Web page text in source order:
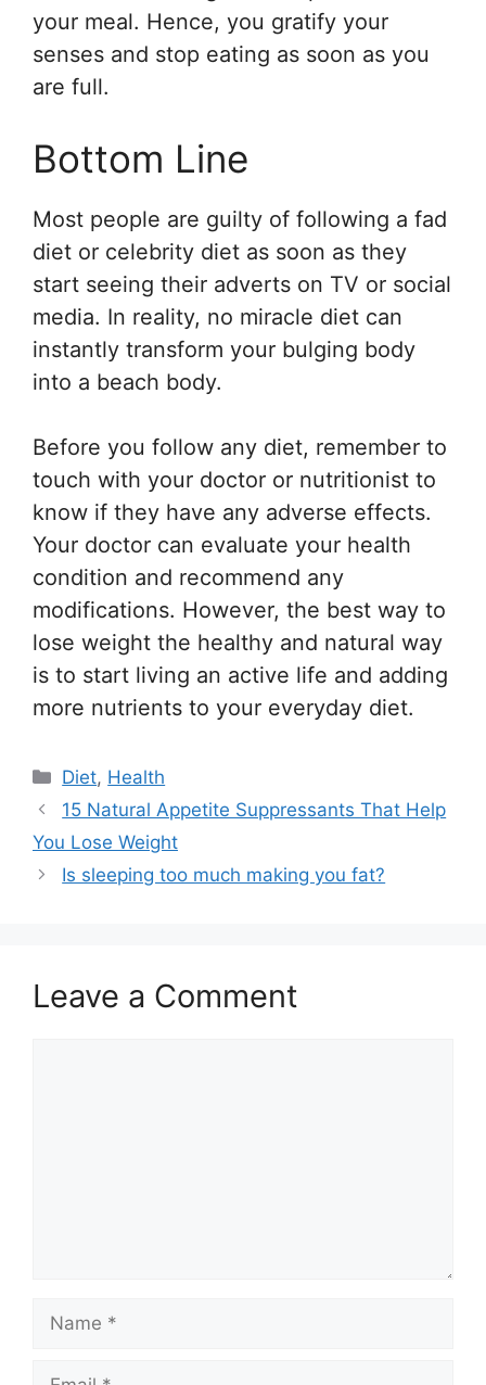
your meal. Hence, you gratify your
senses and stop eating as soon as you
are full.
Bottom Line
Most people are guilty of following a fad
diet or celebrity diet as soon as they
start seeing their adverts on TV or social
media. In reality, no miracle diet can
instantly transform your bulging body
into a beach body.
Before you follow any diet, remember to
touch with your doctor or nutritionist to
know if they have any adverse effects.
Your doctor can evaluate your health
condition and recommend any
modifications. However, the best way to
lose weight the healthy and natural way
is to start living an active life and adding
more nutrients to your everyday diet.
Categories
Diet, Health
15 Natural Appetite Suppressants That Help
You Lose Weight
Is sleeping too much making you fat?
Leave a Comment
Name
Email